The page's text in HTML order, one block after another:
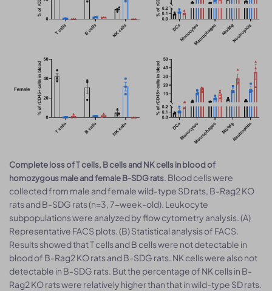
Complete loss of T cells, B cells and NK cells in blood of
homozygous male and female B-SDG rats. Blood cells were
collected from male and female wild-type SD rats, B-Rag2 KO
rats and B-SDG rats (n=3, 7-week-old). Leukocyte
subpopulations were analyzed by flow cytometry analysis. (A)
Representative FACS plots. (B) Statistical analysis of FACS.
Results showed that T cells and B cells were not detectable in
blood of B-Rag2 KO rats and B-SDG rats. NK cells were also not
detectable in B-SDG rats. But the percentage of NK cells in B-
Rag2 KO rats were relatively higher than that in wild-type SD rats.